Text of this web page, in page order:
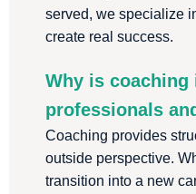
served, we specialize
create real success.
Why is
professionals
Coaching provides
outside perspective.
transition into a new